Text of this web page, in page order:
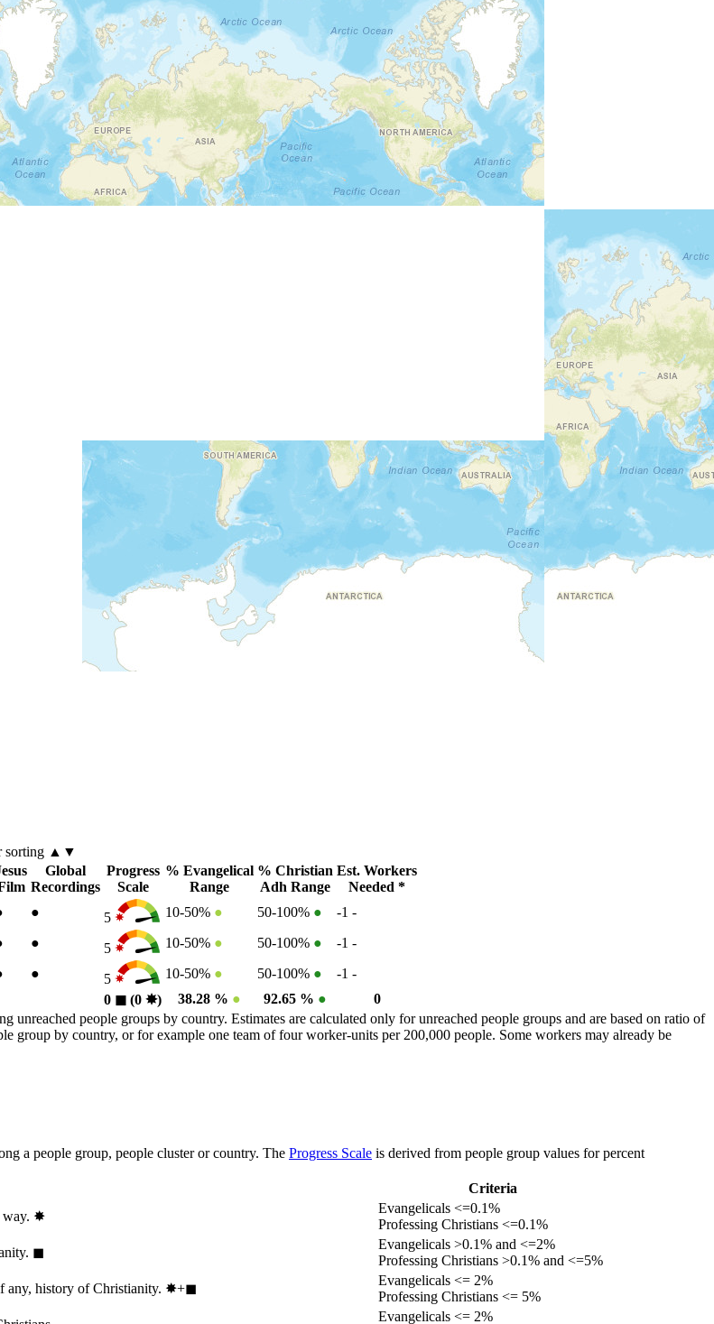
sorting ▲▼
Global
Recordings
Progress
Scale
% Evangelical
Range
% Christian
Adh Range
Est. Workers
Needed *
● 5 10-50% ● 50-100% ● -1 -
● 5 10-50% ● 50-100% ● -1 -
● 5 10-50% ● 50-100% ● -1 -
0 ◼︎ (0 ✸︎) 38.28 % ● 92.65 % ●
0
people groups by country. Estimates are calculated only for unreached people groups and are based on ratio of
group by country, or for example one team of four worker-units per 200,000 people. Some workers may already be
a people group, people cluster or country. The Progress Scale is derived from people group values for percent
Criteria
✸︎
Evangelicals <=0.1%
Professing Christians <=0.1%
◼︎
Evangelicals >0.1% and <=2%
Professing Christians >0.1% and <=5%
any, history of Christianity. ✸︎+◼︎
Evangelicals <= 2%
Professing Christians <= 5%
Evangelicals <= 2%